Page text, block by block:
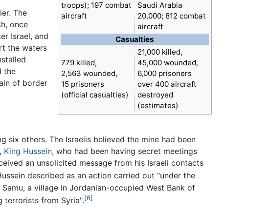
troops); 197 combat
aircraft
Saudi Arabia
20,000; 812 combat
aircraft
Casualties
779 killed,
2,563 wounded,
15 prisoners
(official casualties)
21,000 killed,
45,000 wounded,
6,000 prisoners
over 400 aircraft
destroyed
(estimates)
The
once
Israel, and
the waters
the
of border
six others. The Israelis believed the mine had been
King Hussein, who had been having secret meetings
an unsolicited message from his Israeli contacts
described as an action carried out "under the
a village in Jordanian-occupied West Bank of
terrorists from Syria".[6]